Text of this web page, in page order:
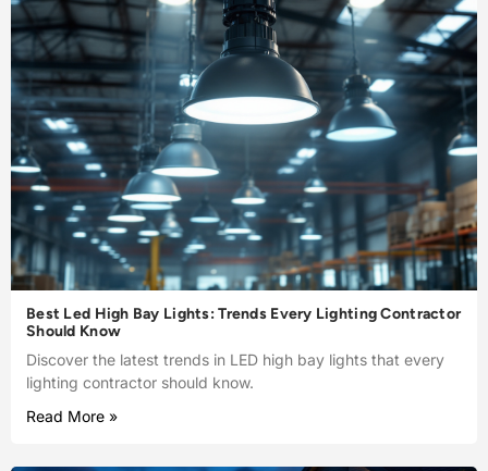
Best Led High Bay Lights: Trends Every Lighting Contractor
Should Know
Discover the latest trends in LED high bay lights that every
lighting contractor should know.
Read More »